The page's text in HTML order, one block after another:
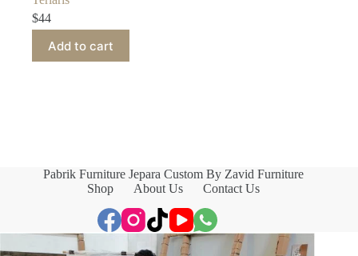
$44
Add to cart
Pabrik Furniture Jepara Custom By Zavid Furniture
Shop
About Us Contact Us